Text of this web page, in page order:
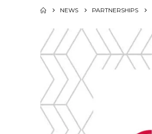
NEWS PARTNERSHIPS